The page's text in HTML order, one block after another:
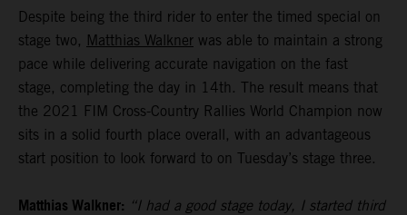
Despite being the third rider to enter the timed special on
stage two, Matthias Walkner was able to maintain a strong
pace while delivering accurate navigation on the fast
stage, completing the day in 14th. The result means that
the 2021 FIM Cross-Country Rallies World Champion now
sits in a solid fourth place overall, with an advantageous
start position to look forward to on Tuesday’s stage three.
Matthias Walkner: “I had a good stage today, I started third